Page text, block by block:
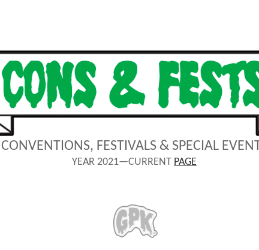
CONVENTIONS, FESTIVALS & SPECIAL
YEAR 2021—CURRENT PAGE